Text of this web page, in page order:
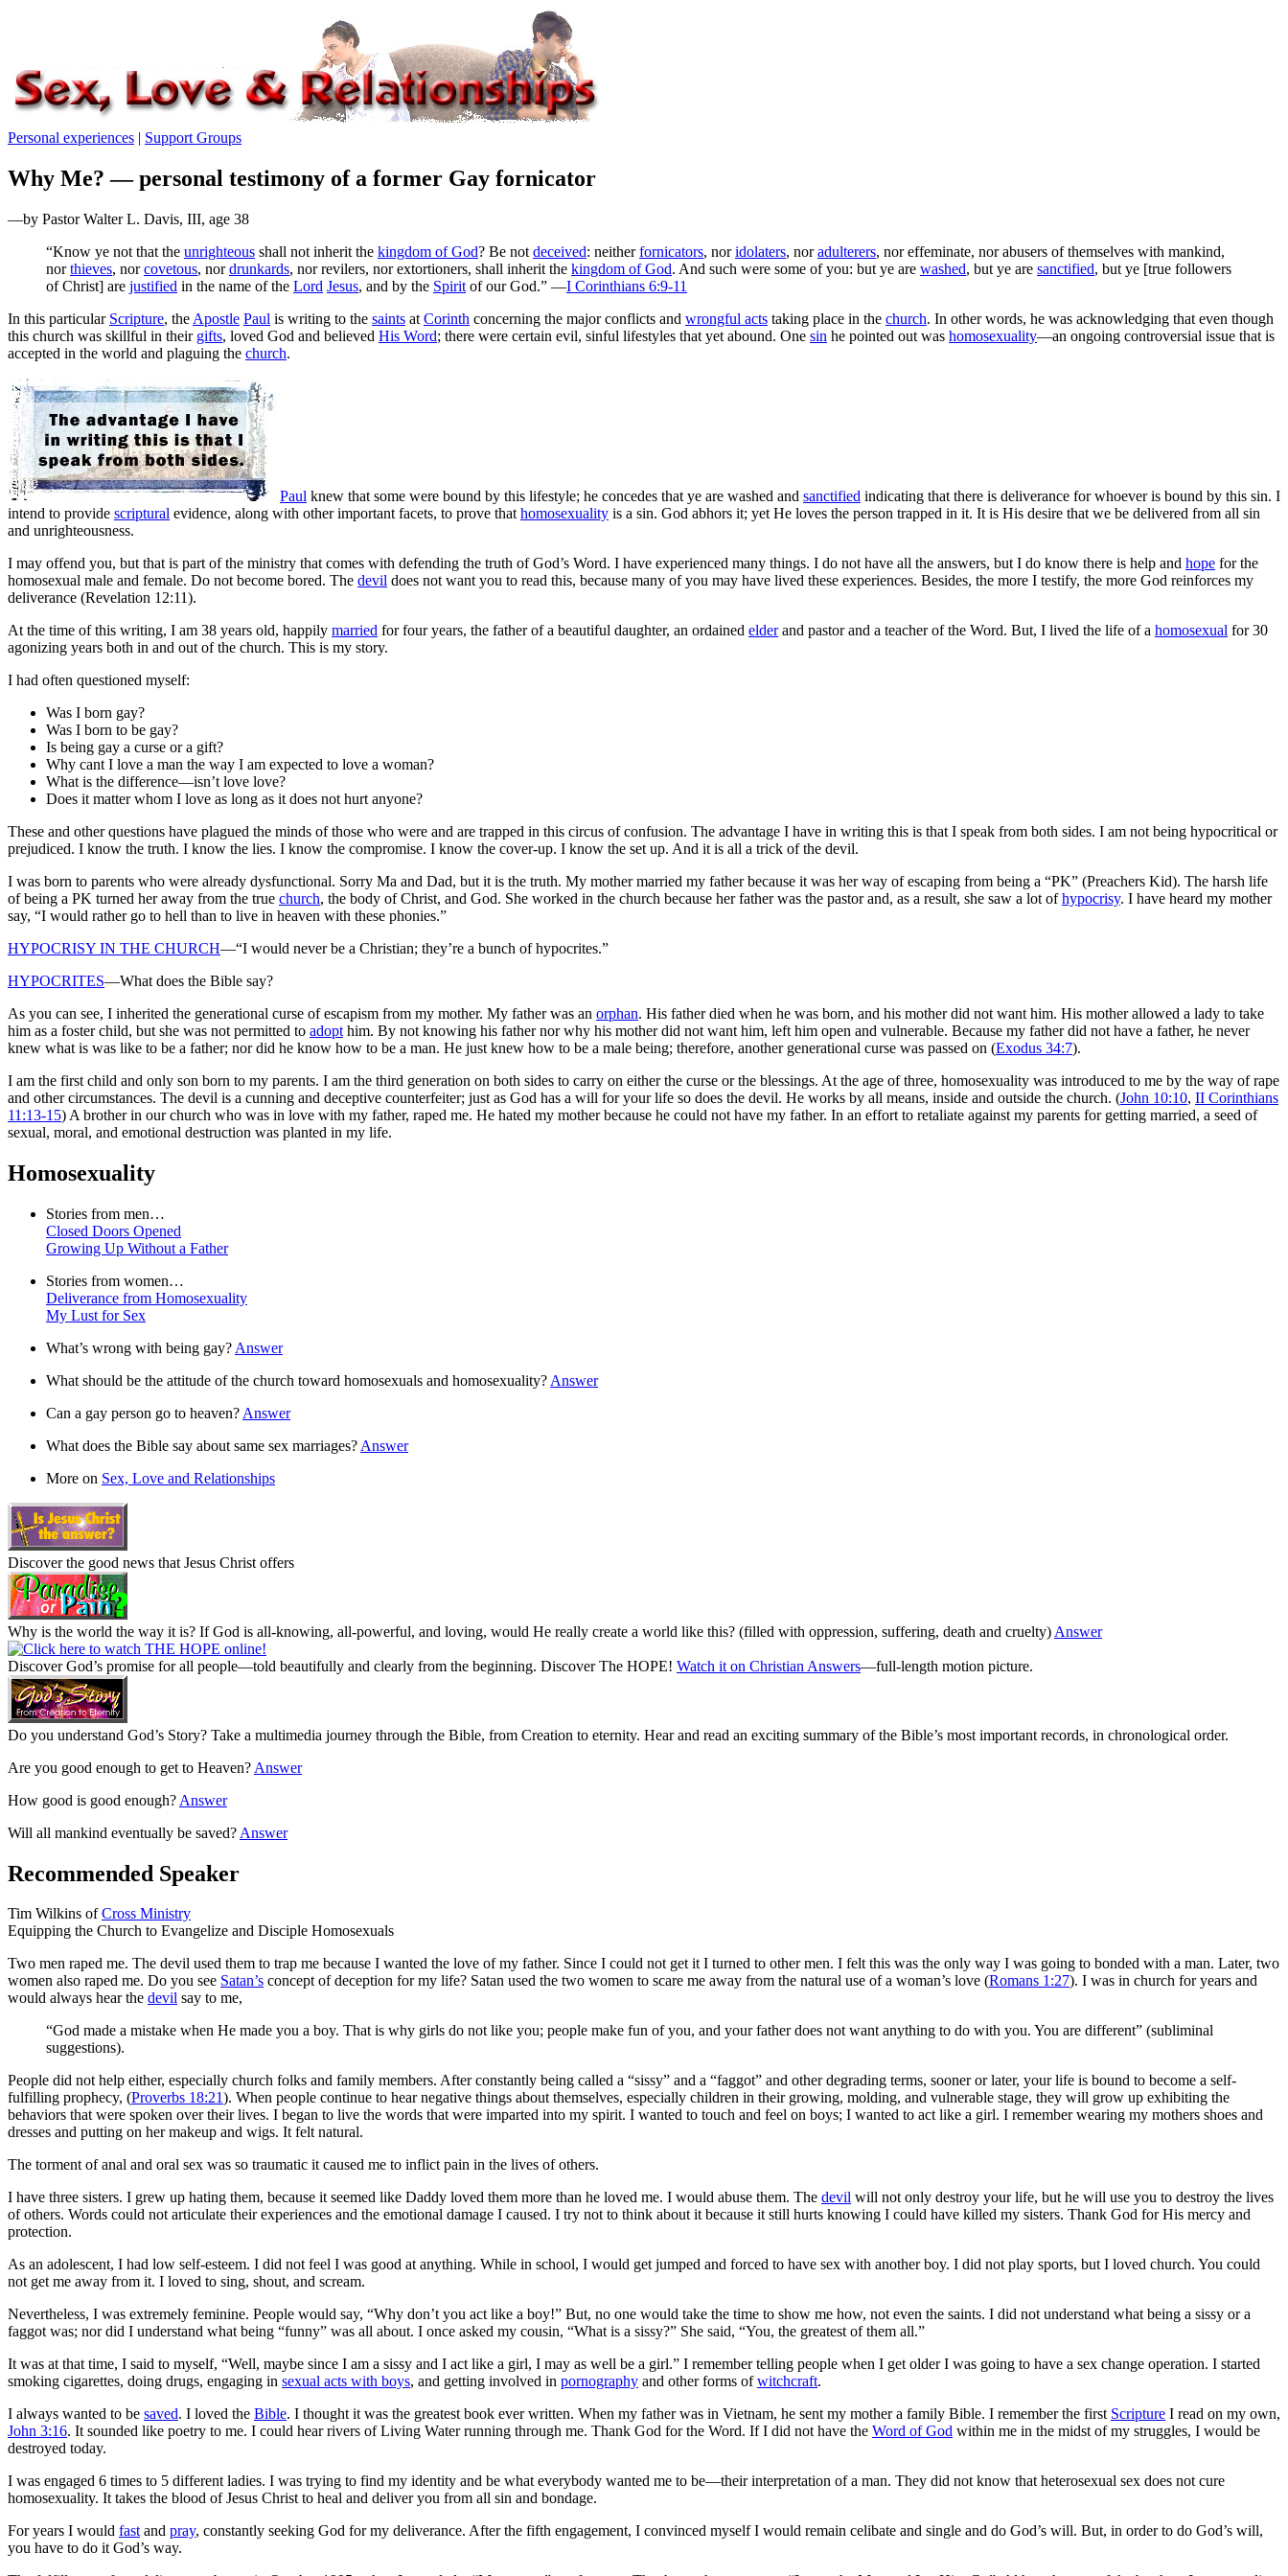
Personal experiences | Support Groups
Why Me? — personal testimony of a former Gay fornicator
—by Pastor Walter L. Davis, III, age 38
“Know ye not that the unrighteous shall not inherit the kingdom of God? Be not deceived: neitherfornicators, noridolaters, noradulterers, nor effeminate, nor abusers of themselves with mankind,
northieves, norcovetous, nordrunkards, nor revilers, nor extortioners, shall inherit the kingdom of God. And such were some of you: but ye are washed, but ye are sanctified, but ye [true followers
of Christ] are justified in the name of the Lord Jesus, and by the Spirit of our God.” —I Corinthians 6:9-11
In this particular Scripture, the Apostle Paul is writing to the saints at Corinth concerning the major conflicts and wrongful acts taking place in the church. In other words, he was acknowledging that even though
this church was skillful in their gifts, loved God and believed His Word; there were certain evil, sinful lifestyles that yet abound. One sin he pointed out was homosexuality—an ongoing controversial issue that is
accepted in the world and plaguing the church.
Paul knew that some were bound by this lifestyle; he concedes that ye are washed and sanctified indicating that there is deliverance for whoever is bound by this sin. I
intend to provide scriptural evidence, along with other important facets, to prove that homosexuality is a sin. God abhors it; yet He loves the person trapped in it. It is His desire that we be delivered from all sin
and unrighteousness.
I may offend you, but that is part of the ministry that comes with defending the truth of God’s Word. I have experienced many things. I do not have all the answers, but I do know there is help and hope for the
homosexual male and female. Do not become bored. The devil does not want you to read this, because many of you may have lived these experiences. Besides, the more I testify, the more God reinforces my
deliverance (Revelation 12:11).
At the time of this writing, I am 38 years old, happily married for four years, the father of a beautiful daughter, an ordained elderand pastorand a teacher of the Word. But, I lived the life of a homosexual for 30
agonizing years both in and out of the church. This is my story.
I had often questioned myself:
Was I born gay?
Was I born to be gay?
Is being gay a curse or a gift?
Why cant I love a man the way I am expected to love a woman?
What is the difference—isn’t love love?
Does it matter whom I love as long as it does not hurt anyone?
These and other questions have plagued the minds of those who were and are trapped in this circus of confusion. The advantage I have in writing this is that I speak from both sides. I am not being hypocritical or
prejudiced. I know the truth. I know the lies. I know the compromise. I know the cover-up. I know the set up. And it is all a trick of the devil.
I was born to parents who were already dysfunctional. Sorry Ma and Dad, but it is the truth. My mother married my father because it was her way of escaping from being a “PK” (Preachers Kid). The harsh life
of being a PK turned her away from the true church, the body of Christ, and God. She worked in the church because her father was the pastor and, as a result, she saw a lot ofhypocrisy. I have heard my mother
say, “I would rather go to hell than to live in heaven with these phonies.”
HYPOCRISY IN THE CHURCH—“I would never be a Christian; they’re a bunch of hypocrites.”
HYPOCRITES—What does the Bible say?
As you can see, I inherited the generational curse of escapism from my mother. My father was an orphan. His father died when he was born, and his mother did not want him. His mother allowed a lady to take
him as a foster child, but she was not permitted to adopt him. By not knowing his father nor why his mother did not want him, left him open and vulnerable. Because my father did not have a father, he never
knew what is was like to be a father; nor did he know how to be a man. He just knew how to be a male being; therefore, another generational curse was passed on (Exodus 34:7).
I am the first child and only son born to my parents. I am the third generation on both sides to carry on either the curse or the blessings. At the age of three, homosexuality was introduced to me by the way of rape
and other circumstances. The devil is a cunning and deceptive counterfeiter; just as God has a will for your life so does the devil. He works by all means, inside and outside the church. (John 10:10, II Corinthians
11:13-15) A brother in our church who was in love with my father, raped me. He hated my mother because he could not have my father. In an effort to retaliate against my parents for getting married, a seed of
sexual, moral, and emotional destruction was planted in my life.
Homosexuality
Stories from men…
Closed Doors Opened
Growing Up Without a Father
Stories from women…
Deliverance from Homosexuality
My Lust for Sex
What’s wrong with being gay? Answer
What should be the attitude of the church toward homosexuals and homosexuality? Answer
Can a gay person go to heaven? Answer
What does the Bible say about same sex marriages? Answer
More on Sex, Love and Relationships
Discover the good news that Jesus Christ offers
Why is the world the way it is? If God is all-knowing, all-powerful, and loving, would He really create a world like this? (filled with oppression, suffering, death and cruelty) Answer
Discover God’s promise for all people—told beautifully and clearly from the beginning. Discover The HOPE! Watch it on Christian Answers—full-length motion picture.
Do you understand God’s Story? Take a multimedia journey through the Bible, from Creation to eternity. Hear and read an exciting summary of the Bible’s most important records, in chronological order.
Are you good enough to get to Heaven? Answer
How good is good enough? Answer
Will all mankind eventually be saved? Answer
Recommended Speaker
Tim Wilkins ofCross Ministry
Equipping the Church to Evangelize and Disciple Homosexuals
Two men raped me. The devil used them to trap me because I wanted the love of my father. Since I could not get it I turned to other men. I felt this was the only way I was going to bonded with a man. Later, two
women also raped me. Do you see Satan’s concept of deception for my life? Satan used the two women to scare me away from the natural use of a woman’s love (Romans 1:27). I was in church for years and
would always hear the devil say to me,
“God made a mistake when He made you a boy. That is why girls do not like you; people make fun of you, and your father does not want anything to do with you. You are different” (subliminal
suggestions).
People did not help either, especially church folks and family members. After constantly being called a “sissy” and a “faggot” and other degrading terms, sooner or later, your life is bound to become a self-
fulfilling prophecy, (Proverbs 18:21). When people continue to hear negative things about themselves, especially children in their growing, molding, and vulnerable stage, they will grow up exhibiting the
behaviors that were spoken over their lives. I began to live the words that were imparted into my spirit. I wanted to touch and feel on boys; I wanted to act like a girl. I remember wearing my mothers shoes and
dresses and putting on her makeup and wigs. It felt natural.
The torment of anal and oral sex was so traumatic it caused me to inflict pain in the lives of others.
I have three sisters. I grew up hating them, because it seemed like Daddy loved them more than he loved me. I would abuse them. The devil will not only destroy your life, but he will use you to destroy the lives
of others. Words could not articulate their experiences and the emotional damage I caused. I try not to think about it because it still hurts knowing I could have killed my sisters. Thank God for His mercy and
protection.
As an adolescent, I had low self-esteem. I did not feel I was good at anything. While in school, I would get jumped and forced to have sex with another boy. I did not play sports, but I loved church. You could
not get me away from it. I loved to sing, shout, and scream.
Nevertheless, I was extremely feminine. People would say, “Why don’t you act like a boy!” But, no one would take the time to show me how, not even the saints. I did not understand what being a sissy or a
faggot was; nor did I understand what being “funny” was all about. I once asked my cousin, “What is a sissy?” She said, “You, the greatest of them all.”
It was at that time, I said to myself, “Well, maybe since I am a sissy and I act like a girl, I may as well be a girl.” I remember telling people when I get older I was going to have a sex change operation. I started
smoking cigarettes, doing drugs, engaging in sexual acts with boys, and getting involved in pornography and other forms ofwitchcraft.
I always wanted to be saved. I loved the Bible. I thought it was the greatest book ever written. When my father was in Vietnam, he sent my mother a family Bible. I remember the first Scripture I read on my own,
John 3:16. It sounded like poetry to me. I could hear rivers of Living Water running through me. Thank God for the Word. If I did not have the Word of God within me in the midst of my struggles, I would be
destroyed today.
I was engaged 6 times to 5 different ladies. I was trying to find my identity and be what everybody wanted me to be—their interpretation of a man. They did not know that heterosexual sex does not cure
homosexuality. It takes the blood of Jesus Christ to heal and deliver you from all sin and bondage.
For years I would fastand pray, constantly seeking God for my deliverance. After the fifth engagement, I convinced myself I would remain celibate and single and do God’s will. But, in order to do God’s will,
you have to do it God’s way.